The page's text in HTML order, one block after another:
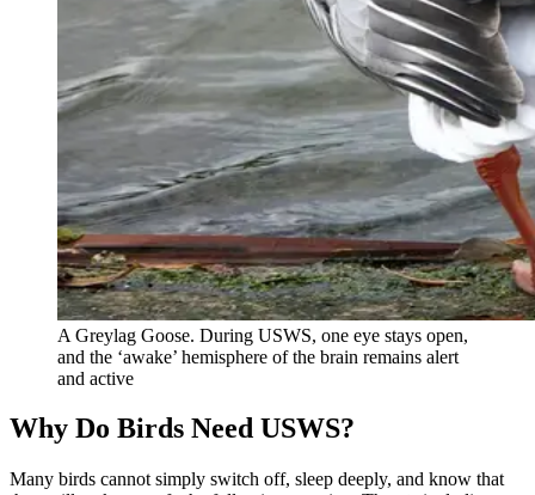
A Greylag Goose. During USWS, one eye stays open,
and the ‘awake’ hemisphere of the brain remains alert
and active
Why Do Birds Need USWS?
Many birds cannot simply switch off, sleep deeply, and know that